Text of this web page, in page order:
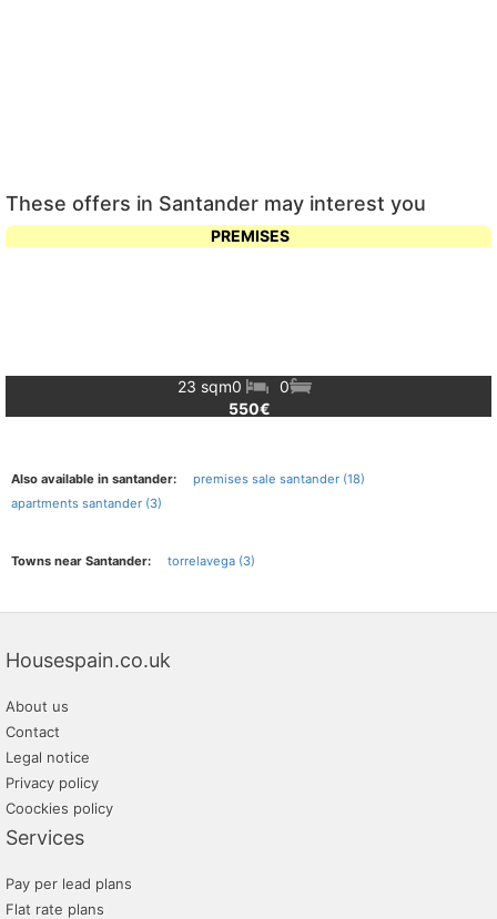
These offers in Santander may interest you
PREMISES
23 sqm0
0
550€
Also available in santander:
premises sale santander (18)
apartments santander (3)
Towns near Santander: torrelavega (3)
Housespain.co.uk
About us
Contact
Legal notice
Privacy policy
Coockies policy
Services
Pay per lead plans
Flat rate plans